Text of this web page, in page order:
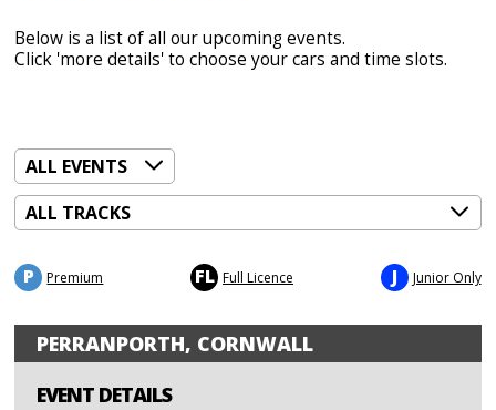
Below is a list of all our upcoming events.
Click 'more details' to choose your cars and time slots.
P Premium FL Full Licence J Junior Only
PERRANPORTH, CORNWALL
EVENT DETAILS